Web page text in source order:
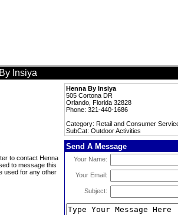
Insiya
Henna By Insiya
505 Cortona DR
Orlando, Florida 32828
Phone: 321-440-1686
Category: Retail and Consumer
SubCat: Outdoor Activities
to contact Henna
to message this
used for any other
Send A Message
Your Name:
Your Email:
Subject: